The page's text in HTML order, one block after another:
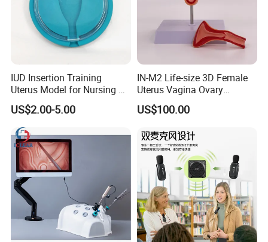
IUD Insertion Training
Uterus Model for Nursing &
Midwifery Training
US$2.00-5.00
IN-M2 Life-size 3D Female
Uterus Vagina Ovary
Genitalstructure Anatomical
Model
US$100.00